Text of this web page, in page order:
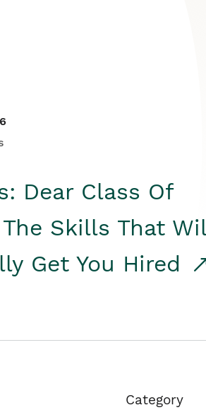
Dear Class Of
Skills That
Get You Hired
Category